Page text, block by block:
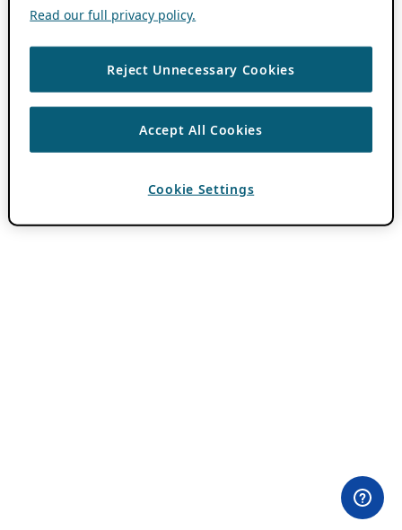
Read our full privacy policy.
Reject Unnecessary Cookies
Accept All Cookies
Cookie Settings